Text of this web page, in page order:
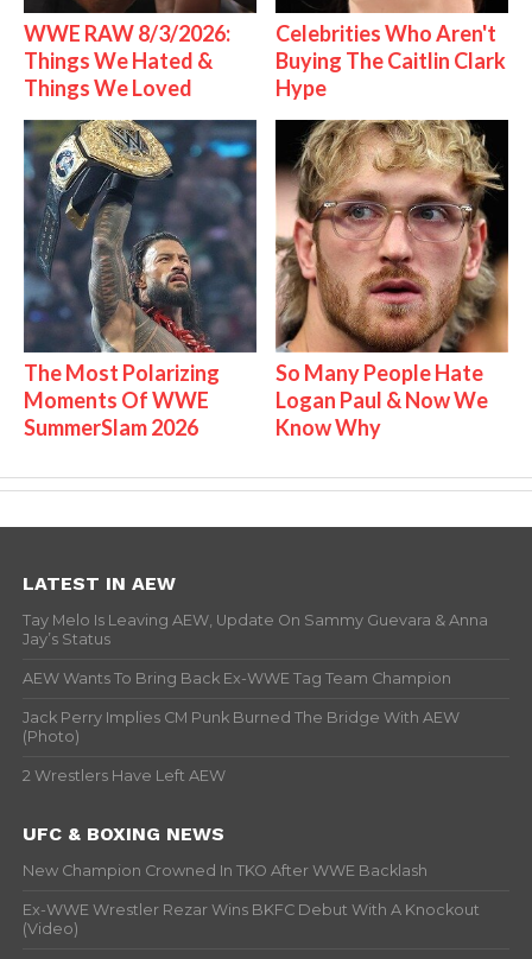
WWE RAW 8/3/2026:
Things We Hated &
Things We Loved
Celebrities Who Aren't
Buying The Caitlin Clark
Hype
The Most Polarizing
Moments Of WWE
SummerSlam 2026
So Many People Hate
Logan Paul & Now We
Know Why
LATEST IN AEW
Tay Melo Is Leaving AEW, Update On Sammy Guevara & Anna
Jay’s Status
AEW Wants To Bring Back Ex-WWE Tag Team Champion
Jack Perry Implies CM Punk Burned The Bridge With AEW
(Photo)
2 Wrestlers Have Left AEW
UFC & BOXING NEWS
New Champion Crowned In TKO After WWE Backlash
Ex-WWE Wrestler Rezar Wins BKFC Debut With A Knockout
(Video)